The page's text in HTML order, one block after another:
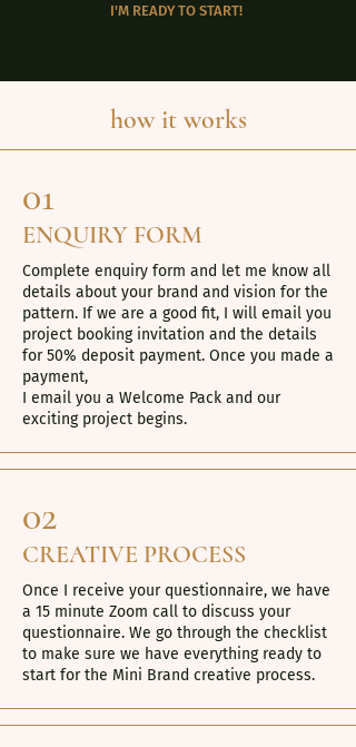
I'M READY TO START!
how it works
01
ENQUIRY FORM
Complete enquiry form and let me know all
details about your brand and vision for the
pattern. If we are a good fit, I will email you
project booking invitation and the details
for 50% deposit payment. Once you made a
payment,
I email you a Welcome Pack and our
exciting project begins.
02
CREATIVE PROCESS
Once I receive your questionnaire, we have
a 15 minute Zoom call to discuss your
questionnaire. We go through the checklist
to make sure we have everything ready to
start for the Mini Brand creative process.